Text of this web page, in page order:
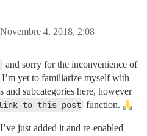
Novembre 4, 2018, 2:08
and sorry for the inconvenience of
yet to familiarize myself with
and subcategories here, however
to this post function.
just added it and re-enabled